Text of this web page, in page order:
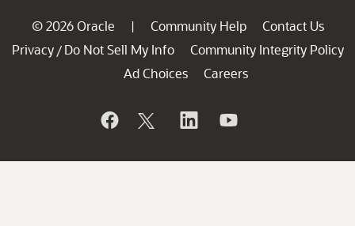
© 2026 Oracle | Community Help
Contact Us
Privacy / Do Not Sell My Info
Community Integrity Policy
Ad Choices
Careers